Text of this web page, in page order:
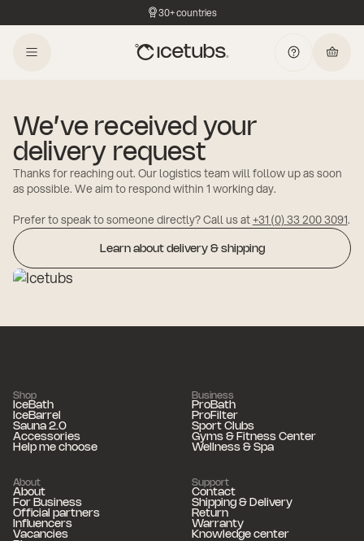
30+ countries
We’ve received your
delivery request
Thanks for reaching out. Our logistics team will follow up as soon
as possible. We aim to respond within 1 working day.
Prefer to speak to someone directly? Call us at+31 (0) 33 200 3091.
Learn about delivery & shipping
Shop
IceBath
IceBarrel
Sauna 2.0
Accessories
Help me choose
Business
ProBath
ProFilter
Sport Clubs
Gyms & Fitness Center
Wellness & Spa
About
About
For Business
Official partners
Influencers
Vacancies
Support
Contact
Shipping & Delivery
Return
Warranty
Knowledge center